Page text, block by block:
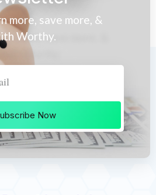
more, save more, &
Worthy.
Now